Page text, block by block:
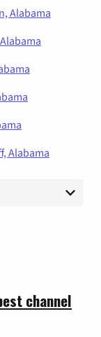
Alabama
Alabama
channel